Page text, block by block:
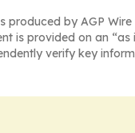
produced by AGP
is provided on an
verify key